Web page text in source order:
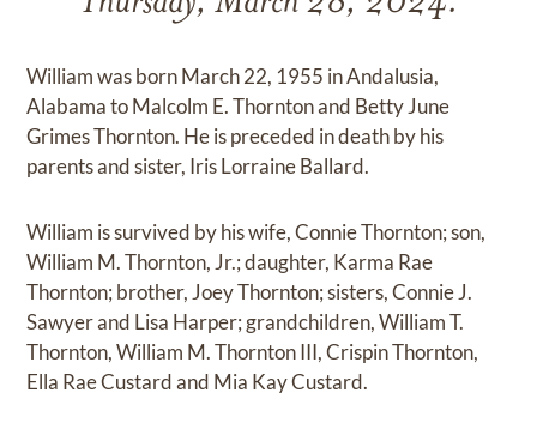
William was born March 22, 1955 in Andalusia,
Alabama to Malcolm E. Thornton and Betty June
Grimes Thornton. He is preceded in death by his
parents and sister, Iris Lorraine Ballard.
William is survived by his wife, Connie Thornton; son,
William M. Thornton, Jr.; daughter, Karma Rae
Thornton; brother, Joey Thornton; sisters, Connie J.
Sawyer and Lisa Harper; grandchildren, William T.
Thornton, William M. Thornton III, Crispin Thornton,
Ella Rae Custard and Mia Kay Custard.